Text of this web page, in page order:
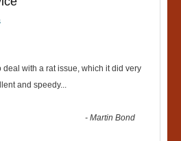
deal with a rat issue, which it did very
and speedy...
-Martin Bond